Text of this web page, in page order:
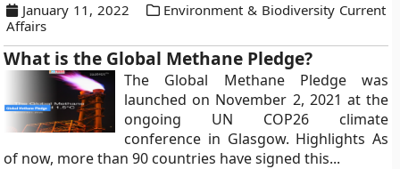
January 11, 2022
Environment & Biodiversity Current
Affairs
What is the Global Methane Pledge?
The Global Methane Pledge was
launched on November 2, 2021 at the
ongoing UN COP26 climate
conference in Glasgow. Highlights As
of now, more than 90 countries have signed this...